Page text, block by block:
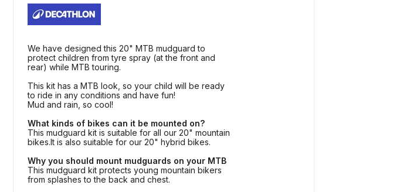
We have designed this 20" MTB mudguard to
protect children from tyre spray (at the front and
rear) while MTB touring.
This kit has a MTB look, so your child will be ready
to ride in any conditions and have fun!
Mud and rain, so cool!
What kinds of bikes can it be mounted on?
This mudguard kit is suitable for all our 20" mountain
bikes.It is also suitable for our 20" hybrid bikes.
Why you should mount mudguards on your MTB
This mudguard kit protects young mountain bikers
from splashes to the back and chest.